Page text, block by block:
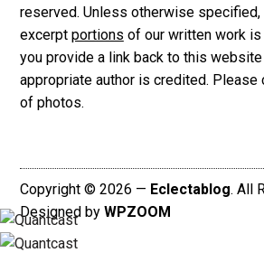
reserved. Unless otherwise
excerpt portions of our written work
you provide a link back to this website
appropriate author is credited. Please
of photos.
Copyright © 2026 — Eclectablog. All
Designed by WPZOOM